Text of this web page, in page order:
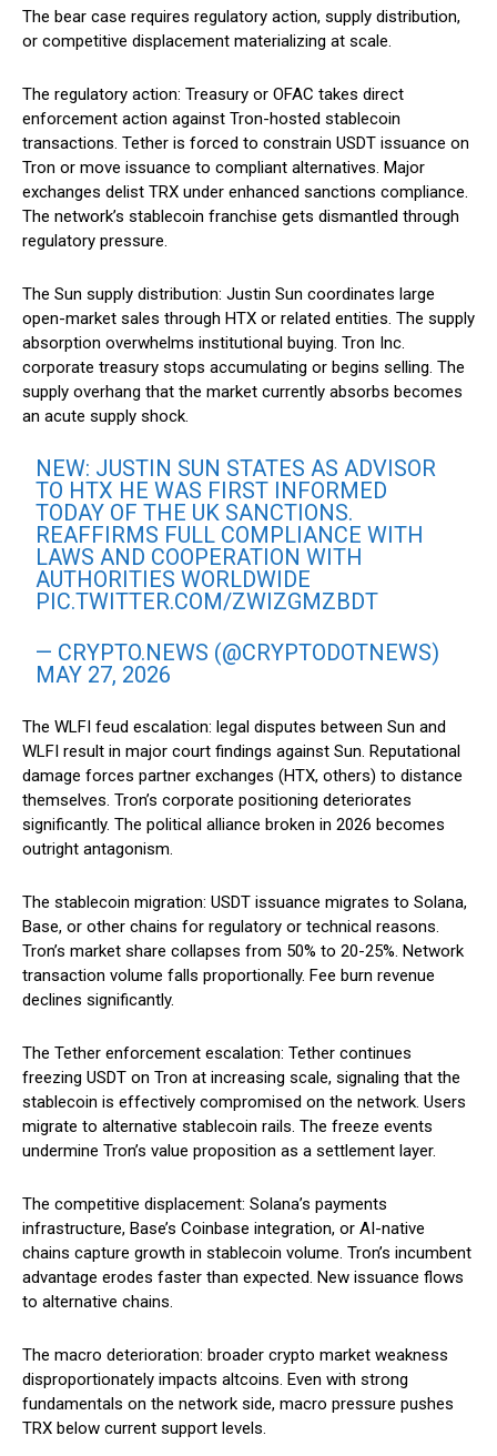
The bear case requires regulatory action, supply distribution,
or competitive displacement materializing at scale.
The regulatory action: Treasury or OFAC takes direct
enforcement action against Tron-hosted stablecoin
transactions. Tether is forced to constrain USDT issuance on
Tron or move issuance to compliant alternatives. Major
exchanges delist TRX under enhanced sanctions compliance.
The network’s stablecoin franchise gets dismantled through
regulatory pressure.
The Sun supply distribution: Justin Sun coordinates large
open-market sales through HTX or related entities. The supply
absorption overwhelms institutional buying. Tron Inc.
corporate treasury stops accumulating or begins selling. The
supply overhang that the market currently absorbs becomes
an acute supply shock.
NEW: JUSTIN SUN STATES AS ADVISOR
TO HTX HE WAS FIRST INFORMED
TODAY OF THE UK SANCTIONS.
REAFFIRMS FULL COMPLIANCE WITH
LAWS AND COOPERATION WITH
AUTHORITIES WORLDWIDE
PIC.TWITTER.COM/ZWIZGMZBDT
— CRYPTO.NEWS (@CRYPTODOTNEWS)
MAY 27, 2026
The WLFI feud escalation: legal disputes between Sun and
WLFI result in major court findings against Sun. Reputational
damage forces partner exchanges (HTX, others) to distance
themselves. Tron’s corporate positioning deteriorates
significantly. The political alliance broken in 2026 becomes
outright antagonism.
The stablecoin migration: USDT issuance migrates to Solana,
Base, or other chains for regulatory or technical reasons.
Tron’s market share collapses from 50% to 20-25%. Network
transaction volume falls proportionally. Fee burn revenue
declines significantly.
The Tether enforcement escalation: Tether continues
freezing USDT on Tron at increasing scale, signaling that the
stablecoin is effectively compromised on the network. Users
migrate to alternative stablecoin rails. The freeze events
undermine Tron’s value proposition as a settlement layer.
The competitive displacement: Solana’s payments
infrastructure, Base’s Coinbase integration, or AI-native
chains capture growth in stablecoin volume. Tron’s incumbent
advantage erodes faster than expected. New issuance flows
to alternative chains.
The macro deterioration: broader crypto market weakness
disproportionately impacts altcoins. Even with strong
fundamentals on the network side, macro pressure pushes
TRX below current support levels.